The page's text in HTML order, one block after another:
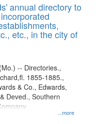
annual directory to
etc., in the city of
...more
-- Directories.,
1855-1885.,
& Co., Edwards,
Deved., Southern